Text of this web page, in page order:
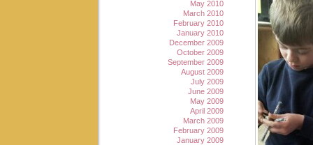
May 2010
March 2010
February 2010
January 2010
December 2009
October 2009
September 2009
August 2009
July 2009
June 2009
May 2009
April 2009
March 2009
February 2009
January 2009